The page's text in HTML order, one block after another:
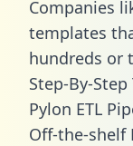
Companies
templates
hundreds or
Step-By-
Pylon ETL
Off-the-shelf